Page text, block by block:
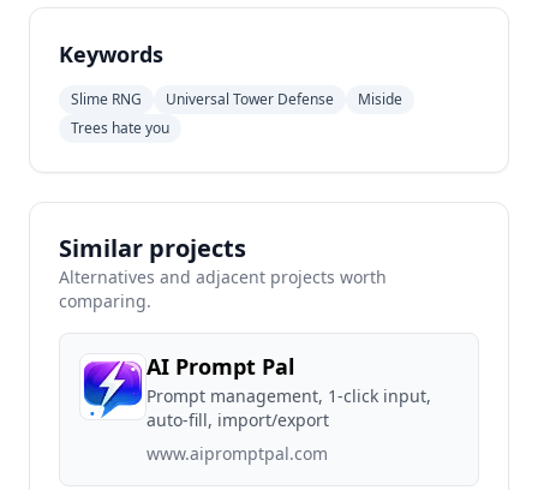
Keywords
Slime RNG Universal Tower Defense
Miside
Trees hate you
Similar projects
Alternatives and adjacent projects worth
comparing.
AI Prompt Pal
Prompt management, 1-click input,
auto-fill, import/export
www.aipromptpal.com